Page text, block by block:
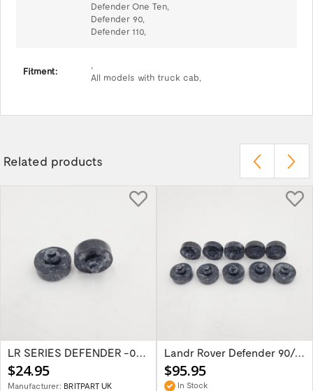
Defender One Ten,
Defender 90,
Defender 110,
Fitment:
,
All models with truck cab,
Related products
LR SERIES DEFENDER -06 Bonnet Buffer...
$24.95
Manufacturer: BRITPART UK
Landr Rover Defender 90/110/Series...
$95.95
In Stock